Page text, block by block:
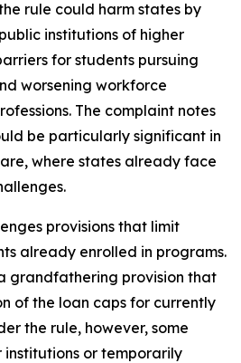
rule could harm states by
institutions of higher
for students pursuing
worsening workforce
The complaint notes
be particularly significant in
where states already face
provisions that limit
already enrolled in programs.
grandfathering provision that
of the loan caps for currently
the rule, however, some
institutions or temporarily